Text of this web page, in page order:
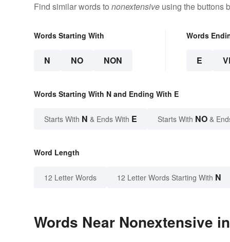
Find similar words to nonextensive using the buttons
Words Starting With
N NO NON
Words
E
Words Starting With N and Ending With E
Starts With N & Ends With E Starts With NO &
Word Length
12 Letter Words 12 Letter Words Starting With N
Words Near Nonextensive